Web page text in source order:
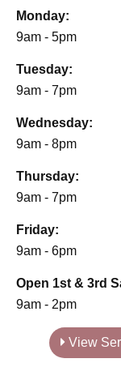
Monday:
9am - 5pm
Tuesday:
9am - 7pm
Wednesday:
9am - 8pm
Thursday:
9am - 7pm
Friday:
9am - 6pm
Open 1st & 3rd
9am - 2pm
View